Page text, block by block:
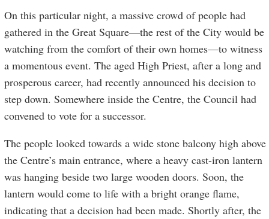
On this particular night, a massive crowd of people had
gathered in the Great Square—the rest of the City would be
watching from the comfort of their own homes—to witness
a momentous event. The aged High Priest, after a long and
prosperous career, had recently announced his decision to
step down. Somewhere inside the Centre, the Council had
convened to vote for a successor.
The people looked towards a wide stone balcony high above
the Centre’s main entrance, where a heavy cast-iron lantern
was hanging beside two large wooden doors. Soon, the
lantern would come to life with a bright orange flame,
indicating that a decision had been made. Shortly after, the